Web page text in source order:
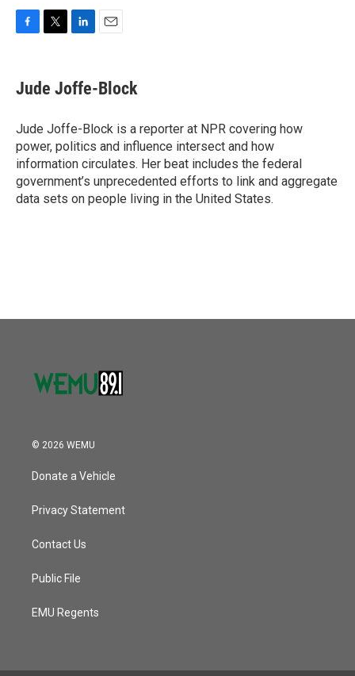
e
b
o
k
t
t
k
e
I
n
i
l
Jude Joffe-Block
Jude Joffe-Block is a reporter at NPR covering how
power, politics and influence intersect and how
information circulates. Her beat includes the federal
government’s unprecedented efforts to link and aggregate
data sets on people living in the United States.
© 2026 WEMU
Donate a Vehicle
Privacy Statement
Contact Us
Public File
EMU Regents